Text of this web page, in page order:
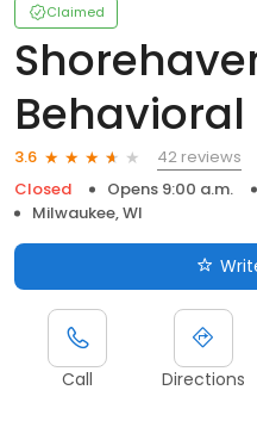
Claimed
3.6
42 reviews
Closed
Opens 9:00 a.m.
Milwaukee, WI
Call Directions